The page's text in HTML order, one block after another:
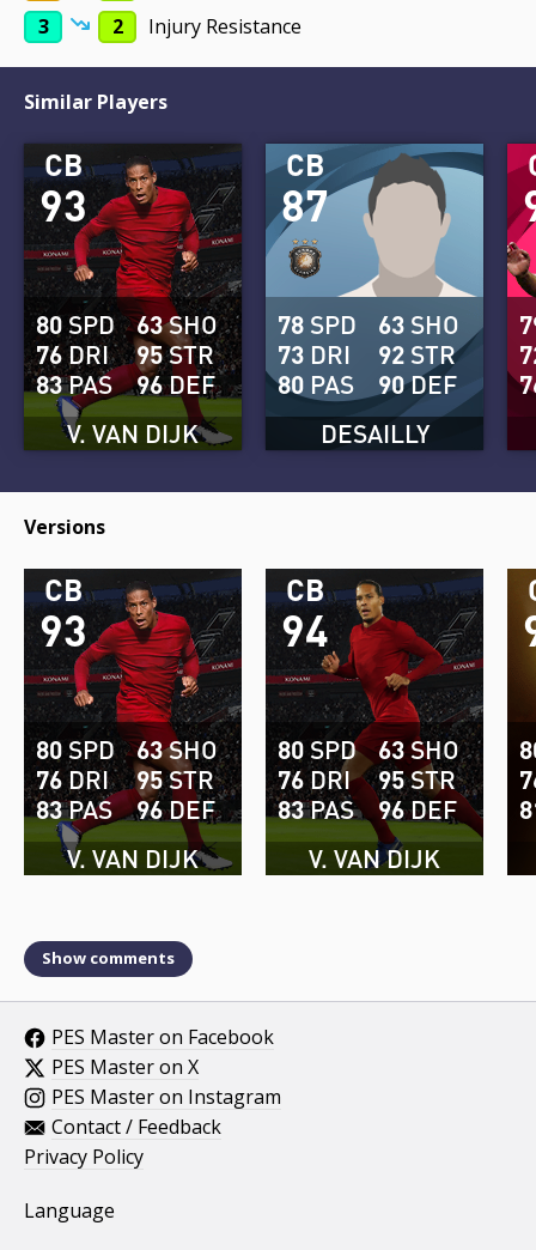
3
2 Injury Resistance
Similar Players
93
CB
V. VAN DIJK
80 SPD
76DRI
83PAS
63SHO
95STR
96DEF
87
CB
DESAILLY
78 SPD
73 DRI
80 PAS
63 SHO
92 STR
90DEF
Versions
93
CB
V. VAN DIJK
80 SPD
76DRI
83PAS
63SHO
95STR
96DEF
94
CB
V. VAN DIJK
80 SPD
76DRI
83PAS
63 SHO
95STR
96DEF
Show comments
PES Master on Facebook
PES Master on X
PES Master on Instagram
Contact / Feedback
Privacy Policy
Language